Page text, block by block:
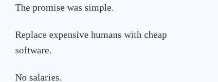
The promise was simple.
Replace expensive humans with cheap
software.
No salaries.